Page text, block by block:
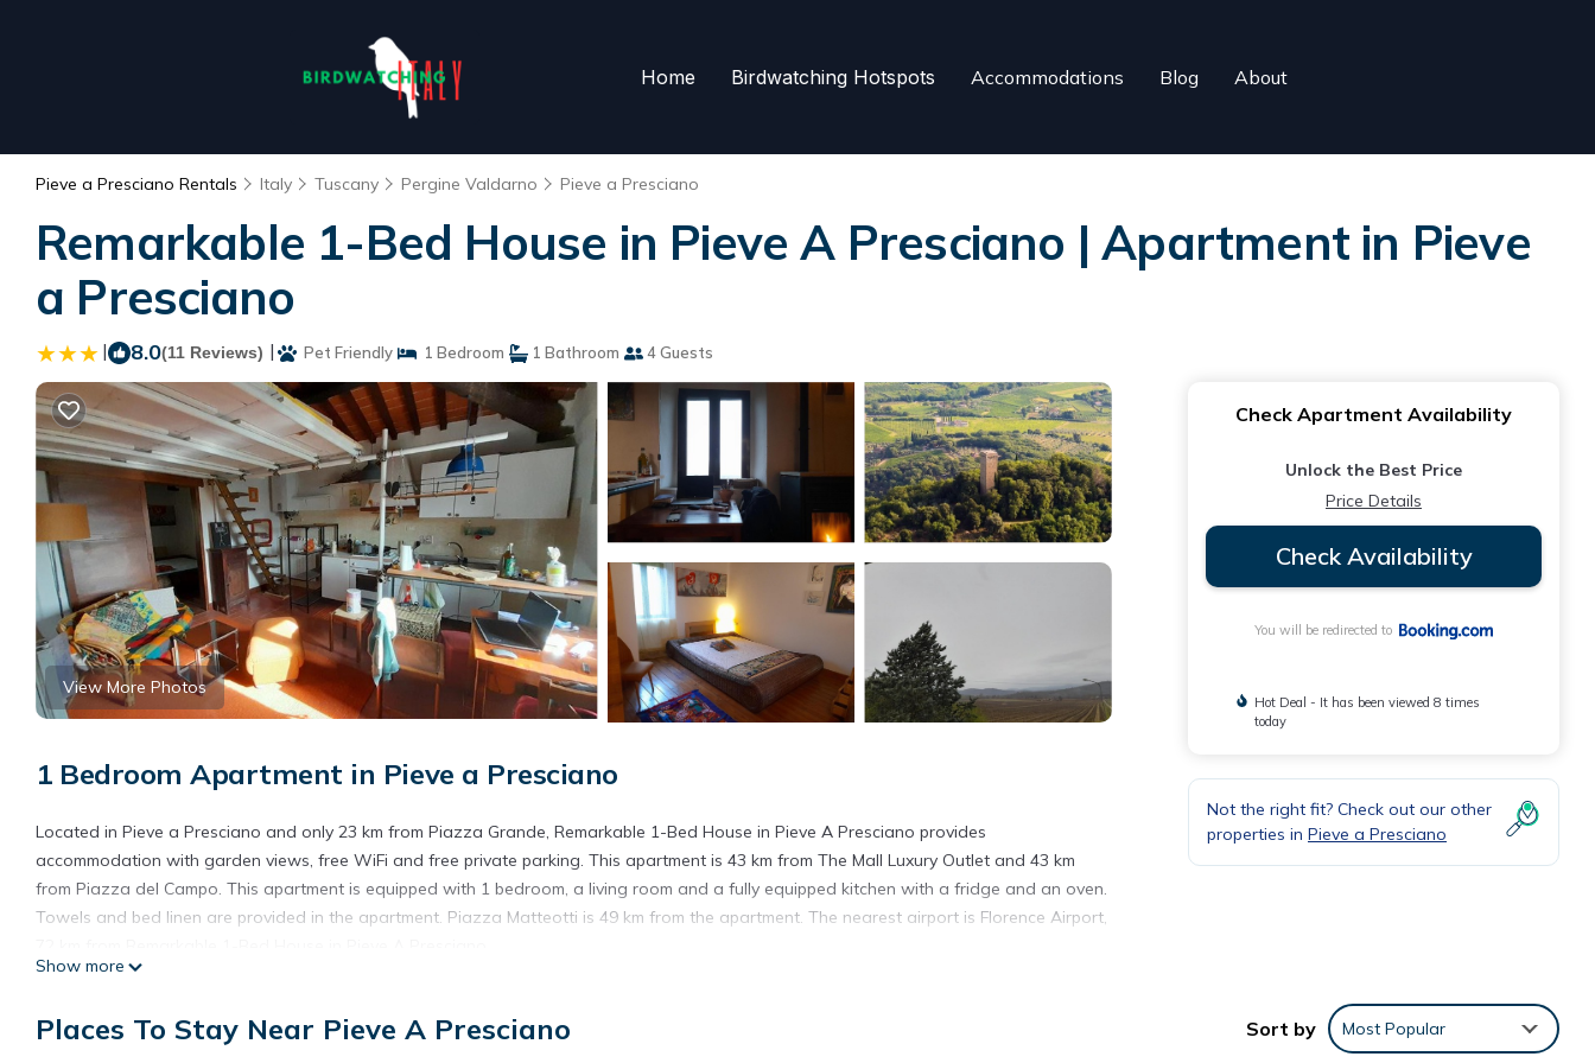
Home Birdwatching Hotspots Accommodations Blog About
Pieve a Presciano Rentals Italy Tuscany Pergine Valdarno Pieve a Presciano
Remarkable 1-Bed House in Pieve A Presciano | Apartment in Pieve
a Presciano
| 8.0(11 Reviews) | Pet Friendly 1 Bedroom 1 Bathroom 4 Guests
View More Photos
1 Bedroom Apartment in Pieve a Presciano
Located in Pieve a Presciano and only 23 km from Piazza Grande, Remarkable 1-Bed House in Pieve A Presciano provides
accommodation with garden views, free WiFi and free private parking. This apartment is 43 km from The Mall Luxury Outlet and 43 km
from Piazza del Campo. This apartment is equipped with 1 bedroom, a living room and a fully equipped kitchen with a fridge and an oven.
Towels and bed linen are provided in the apartment. Piazza Matteotti is 49 km from the apartment. The nearest airport is Florence Airport,
This 1 Bedroom Apartment is suitable for tourists and travelers. It has several amenities that would guarantee your comfort. These
Show more
Check Apartment Availability
Unlock the Best Price
Price Details
Check Availability
You will be redirected to
Hot Deal - It has been viewed 8 times
today
Not the right fit? Check out our other
properties in Pieve a Presciano
Places To Stay Near Pieve A Presciano Sort by Most Popular